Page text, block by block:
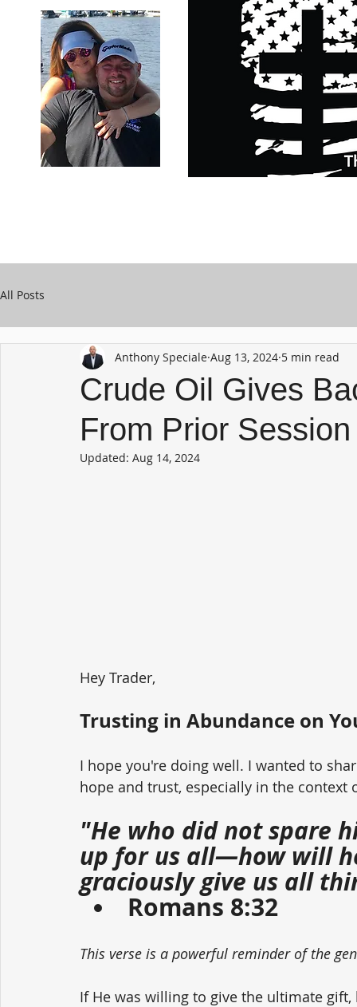
All Posts
Crude Oil Gives
From Prior Session
Anthony Speciale Aug 13, 2024 5 min read
Updated: Aug 14, 2024
Hey Trader,
Trusting in Abundance on
I hope you're doing well. I wanted to
hope and trust, especially in the context
"He who did not spare
up for us all—how will
graciously give us all
Romans 8:32
This verse is a powerful reminder of the
If He was willing to give the ultimate